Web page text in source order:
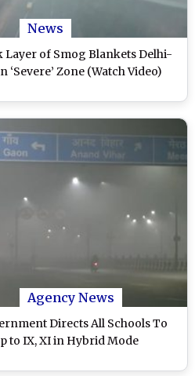
News
of Smog Blankets Delhi-
‘Severe’ Zone (Watch Video)
Agency News
Directs All Schools To
to IX, XI in Hybrid Mode